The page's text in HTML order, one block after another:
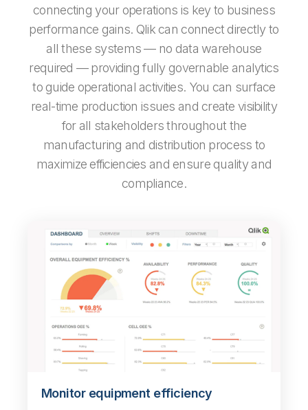
connecting your operations is key to business
performance gains. Qlik can connect directly to
all these systems — no data warehouse
required — providing fully governable analytics
to guide operational activities. You can surface
real-time production issues and create visibility
for all stakeholders throughout the
manufacturing and distribution process to
maximize efficiencies and ensure quality and
compliance.
Monitor equipment efficiency